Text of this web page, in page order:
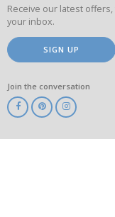
Receive our latest
your inbox.
SIGN UP
Join the conversation